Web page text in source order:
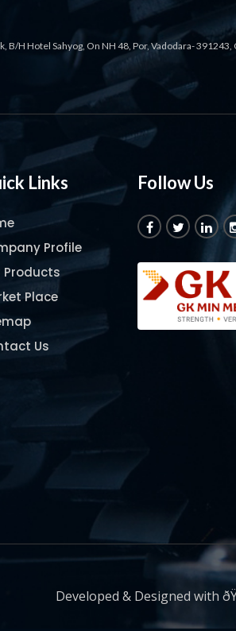
B/H Hotel Sahyog, On NH 48, Por, Vadodara- 391243,
Links
Profile
Products
Place
Us
Follow Us
Developed & Designed with